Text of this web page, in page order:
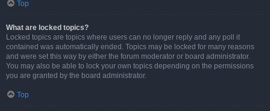
Top
What are locked topics?
Locked topics are topics where users can no longer reply and any poll it
contained was automatically ended. Topics may be locked for many reasons
and were set this way by either the forum moderator or board administrator.
You may also be able to lock your own topics depending on the permissions
you are granted by the board administrator.
Top